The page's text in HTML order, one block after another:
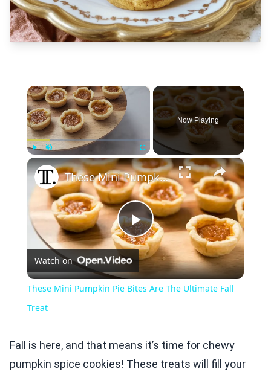
×
Fullscreen
Now Playing
×
Play
Video
These Mini Pumpkin Pie Bites Are The Ultimate Fall Treat
Watch on
These Mini Pumpkin Pie Bites Are The Ultimate Fall
Treat
Fall is here, and that means it’s time for chewy
pumpkin spice cookies! These treats will fill your